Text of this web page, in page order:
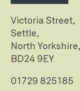
Victoria Street,
Settle,
North Yorkshire,
BD24 9EY
01729 825185